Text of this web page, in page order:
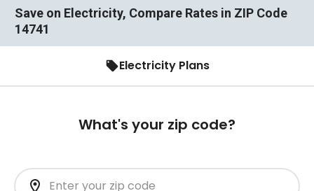
Save on Electricity, Compare Rates in ZIP Code
14741